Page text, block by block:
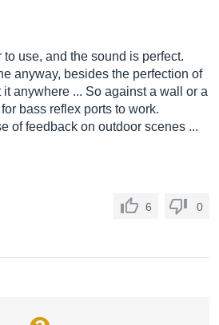
to use, and the sound is perfect.
anyway, besides the perfection of
anywhere ... So against a wall or a
bass reflex ports to work.
of feedback on outdoor scenes ...
6 0